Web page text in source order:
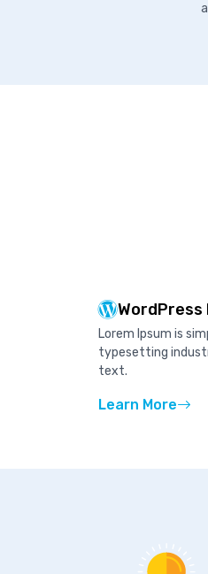
Lorem Ipsum is
typesetting
text.
Learn More